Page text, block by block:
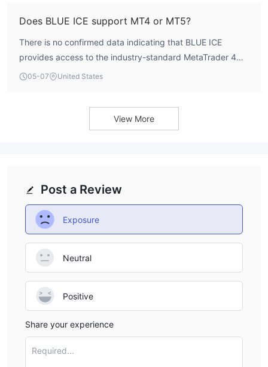
though the overall high-risk context should be the primary
consideration.
Does BLUE ICE support MT4 or MT5?
There is no confirmed data indicating that BLUE ICE
provides access to the industry-standard MetaTrader 4
(MT4) or MetaTrader 5 (MT5) platforms. A broker's trading
transparency regarding platform support is a notable
05-07 United States
View More
Post a Review
Exposure
Neutral
Positive
Share your experience
Required...